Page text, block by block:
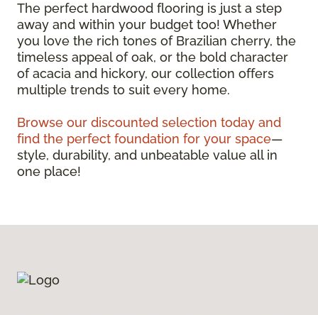
The perfect hardwood flooring is just a step
away and within your budget too! Whether
you love the rich tones of Brazilian cherry, the
timeless appeal of oak, or the bold character
of acacia and hickory, our collection offers
multiple trends to suit every home.
Browse our discounted selection today and
find the perfect foundation for your space—
style, durability, and unbeatable value all in
one place!